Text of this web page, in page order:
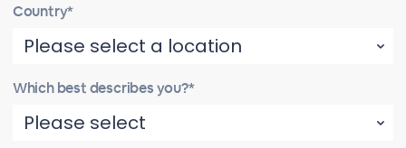
Country*
Which best describes you?*